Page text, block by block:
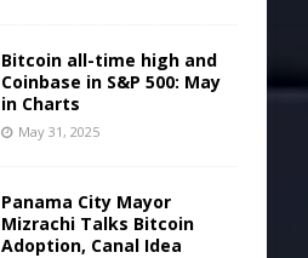
Bitcoin all-time high and
Coinbase in S&P 500: May
in Charts
May 31, 2025
Panama City Mayor
Mizrachi Talks Bitcoin
Adoption, Canal Idea